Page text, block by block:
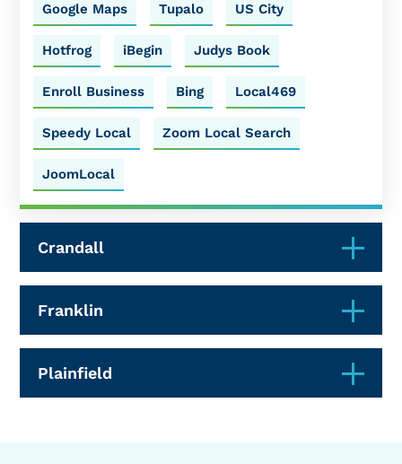
Google Maps Tupalo US City
Hotfrog iBegin Judys Book
Enroll Business Bing Local469
Speedy Local Zoom Local Search
JoomLocal
Crandall
Franklin
Plainfield